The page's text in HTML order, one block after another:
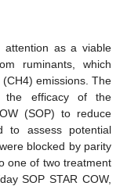
attention as a viable
ruminants, which
emissions. The
the efficacy of the
(SOP) to reduce
to assess potential
blocked by parity
one of two treatment
SOP STAR COW,